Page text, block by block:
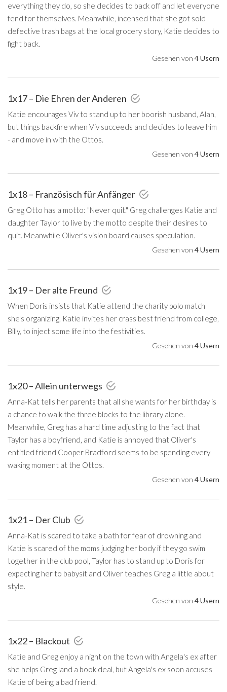
everything they do, so she decides to back off and let everyone
fend for themselves. Meanwhile, incensed that she got sold
defective trash bags at the local grocery story, Katie decides to
fight back.
Gesehen von 4 Usern
1x17 – Die Ehren der Anderen
Katie encourages Viv to stand up to her boorish husband, Alan,
but things backfire when Viv succeeds and decides to leave him
- and move in with the Ottos.
Gesehen von 4 Usern
1x18 – Französisch für Anfänger
Greg Otto has a motto: "Never quit." Greg challenges Katie and
daughter Taylor to live by the motto despite their desires to
quit. Meanwhile Oliver's vision board causes speculation.
Gesehen von 4 Usern
1x19 – Der alte Freund
When Doris insists that Katie attend the charity polo match
she's organizing, Katie invites her crass best friend from college,
Billy, to inject some life into the festivities.
Gesehen von 4 Usern
1x20 – Allein unterwegs
Anna-Kat tells her parents that all she wants for her birthday is
a chance to walk the three blocks to the library alone.
Meanwhile, Greg has a hard time adjusting to the fact that
Taylor has a boyfriend, and Katie is annoyed that Oliver's
entitled friend Cooper Bradford seems to be spending every
waking moment at the Ottos.
Gesehen von 4 Usern
1x21 – Der Club
Anna-Kat is scared to take a bath for fear of drowning and
Katie is scared of the moms judging her body if they go swim
together in the club pool, Taylor has to stand up to Doris for
expecting her to babysit and Oliver teaches Greg a little about
style.
Gesehen von 4 Usern
1x22 – Blackout
Katie and Greg enjoy a night on the town with Angela's ex after
she helps Greg land a book deal, but Angela's ex soon accuses
Katie of being a bad friend.